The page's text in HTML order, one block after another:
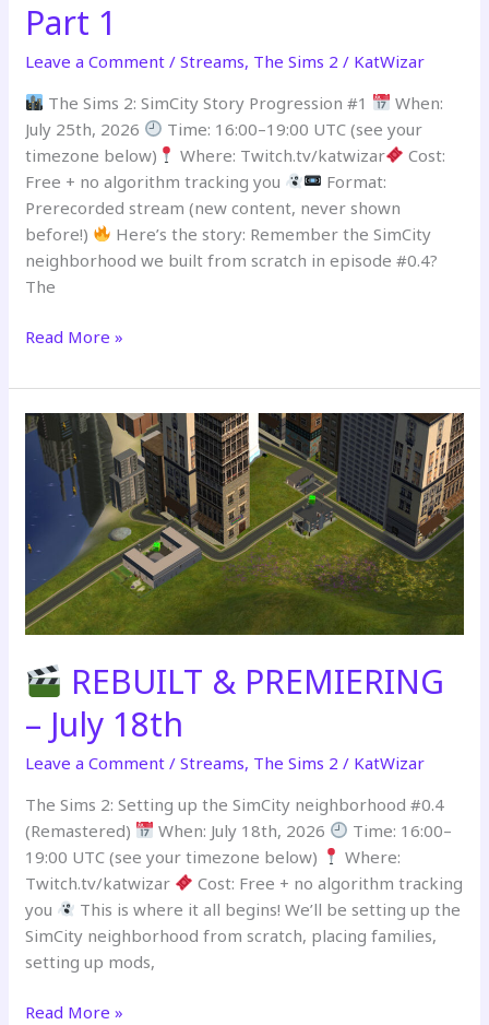
Part 1
Leave a Comment /Streams, The Sims 2 / KatWizar
The Sims 2: SimCity Story Progression #1
When:
July 25th, 2026
Time: 16:00–19:00 UTC (see your
timezone below)
Where: Twitch.tv/katwizar
Cost:
Free + no algorithm tracking you
Format:
Prerecorded stream (new content, never shown
before!)
Here’s the story: Remember the SimCity
neighborhood we built from scratch in episode #0.4?
The
–
SimCity
Story
Progression
Stream
Part
1
Read More »
REBUILT & PREMIERING
– July 18th
Leave a Comment /Streams, The Sims 2 / KatWizar
The Sims 2: Setting up the SimCity neighborhood #0.4
(Remastered)
When: July 18th, 2026
Time: 16:00–
19:00 UTC (see your timezone below)
Where:
Twitch.tv/katwizar
Cost: Free + no algorithm tracking
you
This is where it all begins! We’ll be setting up the
SimCity neighborhood from scratch, placing families,
setting up mods,
Read More »